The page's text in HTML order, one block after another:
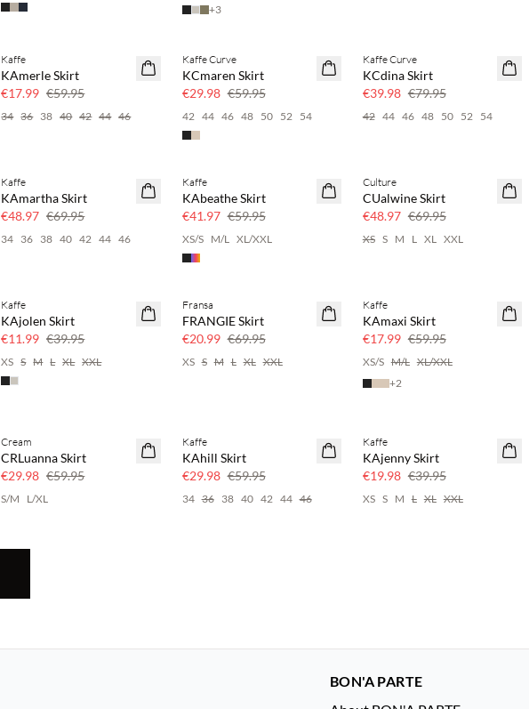
+3
70% off
Kaffe
KAmerle Skirt
€17.99 €59.95
34 36 38 40 42 44 46
50% off
Kaffe Curve
KCmaren Skirt
€29.98 €59.95
42 44 46 48 50 52 54
50% off
Kaffe Curve
KCdina Skirt
€39.98 €79.95
42 44 46 48 50 52 54
30% off
Kaffe
KAmartha Skirt
€48.97 €69.95
34 36 38 40 42 44 46
30% off
Kaffe
KAbeathe Skirt
€41.97 €59.95
XS/S M/L XL/XXL
30% off
Culture
CUalwine Skirt
€48.97 €69.95
XS S M L XL XXL
70% off
Few left
Kaffe
KAjolen Skirt
€11.99 €39.95
XS S M L XL XXL
SAVE20
Fransa
FRANGIE Skirt
€20.99 €69.95
XS S M L XL XXL
SAVE20
Kaffe
KAmaxi Skirt
€17.99 €59.95
XS/S M/L XL/XXL
+2
SAVE20
Cream
CRLuanna Skirt
€29.98 €59.95
S/M L/XL
50% off
Kaffe
KAhill Skirt
€29.98 €59.95
34 36 38 40 42 44 46
50% off
Kaffe
KAjenny Skirt
€19.98 €39.95
XS S M L XL XXL
BON'A PARTE